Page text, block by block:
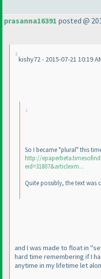
prasanna16391 posted @
kishy72 - 2015-07-21 10:19
So I became "plural" this
http://
eid=31807&articlexm...
Quite possibly, the text was
and I was made to float in
hard time remembering if I
anytime in my lifetime let